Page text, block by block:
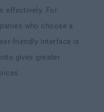
effectively. For
who choose a
friendly interface is
gives greater